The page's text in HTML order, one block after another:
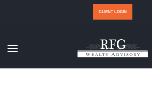
CLIENT LOGIN